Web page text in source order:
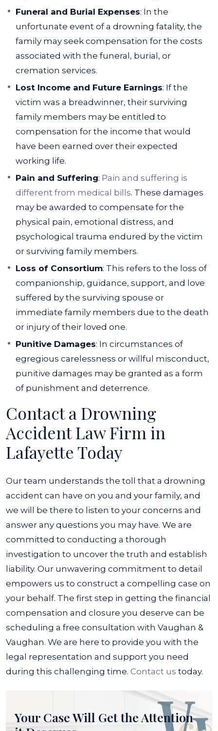
Funeral and Burial Expenses: In the
unfortunate event of a drowning fatality, the
family may seek compensation for the costs
associated with the funeral, burial, or
cremation services.
Lost Income and Future Earnings: If the
victim was a breadwinner, their surviving
family members may be entitled to
compensation for the income that would
have been earned over their expected
working life.
Pain and Suffering: Pain and suffering is
different from medical bills. These damages
may be awarded to compensate for the
physical pain, emotional distress, and
psychological trauma endured by the victim
or surviving family members.
Loss of Consortium: This refers to the loss of
companionship, guidance, support, and love
suffered by the surviving spouse or
immediate family members due to the death
or injury of their loved one.
Punitive Damages: In circumstances of
egregious carelessness or willful misconduct,
punitive damages may be granted as a form
of punishment and deterrence.
Contact a Drowning
Accident Law Firm in
Lafayette Today
Our team understands the toll that a drowning
accident can have on you and your family, and
we will be there to listen to your concerns and
answer any questions you may have. We are
committed to conducting a thorough
investigation to uncover the truth and establish
liability. Our unwavering commitment to detail
empowers us to construct a compelling case on
your behalf. The first step in getting the financial
compensation and closure you deserve can be
scheduling a free consultation with Vaughan &
Vaughan. We are here to provide you with the
legal representation and support you need
during this challenging time. Contact us today.
Your Case Will Get the Attention